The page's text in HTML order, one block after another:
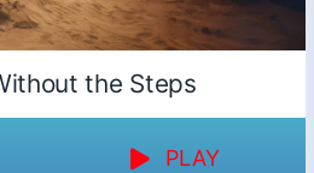
the Steps
PLAY